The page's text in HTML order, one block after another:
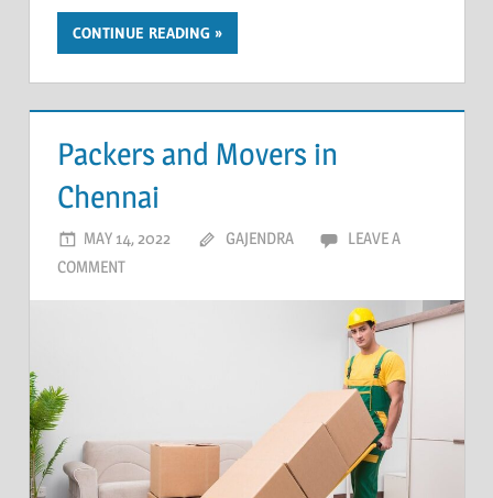
CONTINUE READING
Packers and Movers in
Chennai
MAY 14, 2022 GAJENDRA
LEAVE A
COMMENT